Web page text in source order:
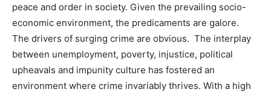
peace and order in society. Given the prevailing socio-
economic environment, the predicaments are galore.
The drivers of surging crime are obvious. The interplay
between unemployment, poverty, injustice, political
upheavals and impunity culture has fostered an
environment where crime invariably thrives. With a high